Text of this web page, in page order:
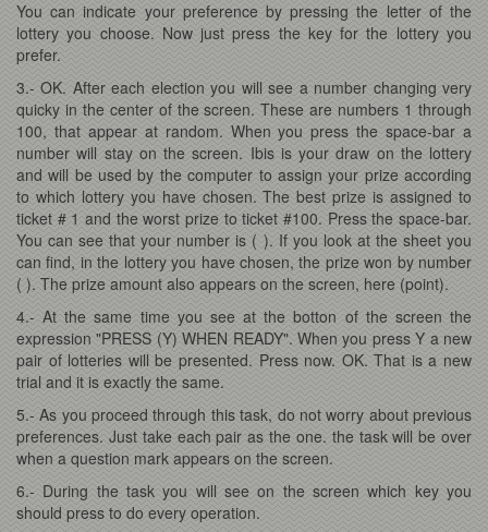
You can indicate your preference by pressing the letter of the
lottery you choose. Now just press the key for the lottery you
prefer.
3.- OK. After each election you will see a number changing very
quicky in the center of the screen. These are numbers 1 through
100, that appear at random. When you press the space-bar a
number will stay on the screen. Ibis is your draw on the lottery
and will be used by the computer to assign your prize according
to which lottery you have chosen. The best prize is assigned to
ticket # 1 and the worst prize to ticket #100. Press the space-bar.
You can see that your number is ( ). If you look at the sheet you
can find, in the lottery you have chosen, the prize won by number
( ). The prize amount also appears on the screen, here (point).
4.- At the same time you see at the botton of the screen the
expression "PRESS (Y) WHEN READY". When you press Y a new
pair of lotteries will be presented. Press now. OK. That is a new
trial and it is exactly the same.
5.- As you proceed through this task, do not worry about previous
preferences. Just take each pair as the one. the task will be over
when a question mark appears on the screen.
6.- During the task you will see on the screen which key you
should press to do every operation.